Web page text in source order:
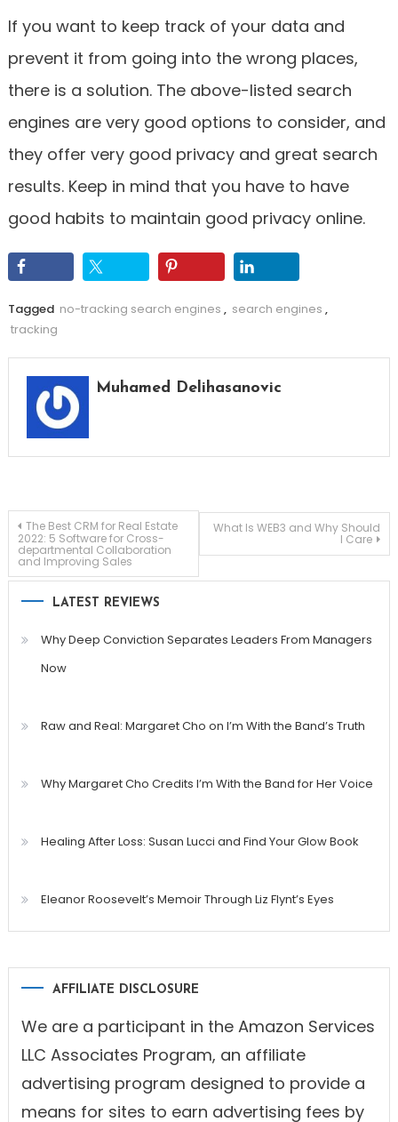
If you want to keep track of your data and
prevent it from going into the wrong places,
there is a solution. The above-listed search
engines are very good options to consider, and
they offer very good privacy and great search
results. Keep in mind that you have to have
good habits to maintain good privacy online.
Tagged no-tracking search engines , search engines ,
tracking
Muhamed Delihasanovic
Post
navigation
The Best CRM for Real Estate
2022: 5 Software for Cross-
departmental Collaboration
and Improving Sales
What Is WEB3 and Why Should
I Care
LATEST REVIEWS
Why Deep Conviction Separates Leaders From Managers
Now
Raw and Real: Margaret Cho on I’m With the Band’s Truth
Why Margaret Cho Credits I’m With the Band for Her Voice
Healing After Loss: Susan Lucci and Find Your Glow Book
Eleanor Roosevelt’s Memoir Through Liz Flynt’s Eyes
AFFILIATE DISCLOSURE
We are a participant in the Amazon Services
LLC Associates Program, an affiliate
advertising program designed to provide a
means for sites to earn advertising fees by